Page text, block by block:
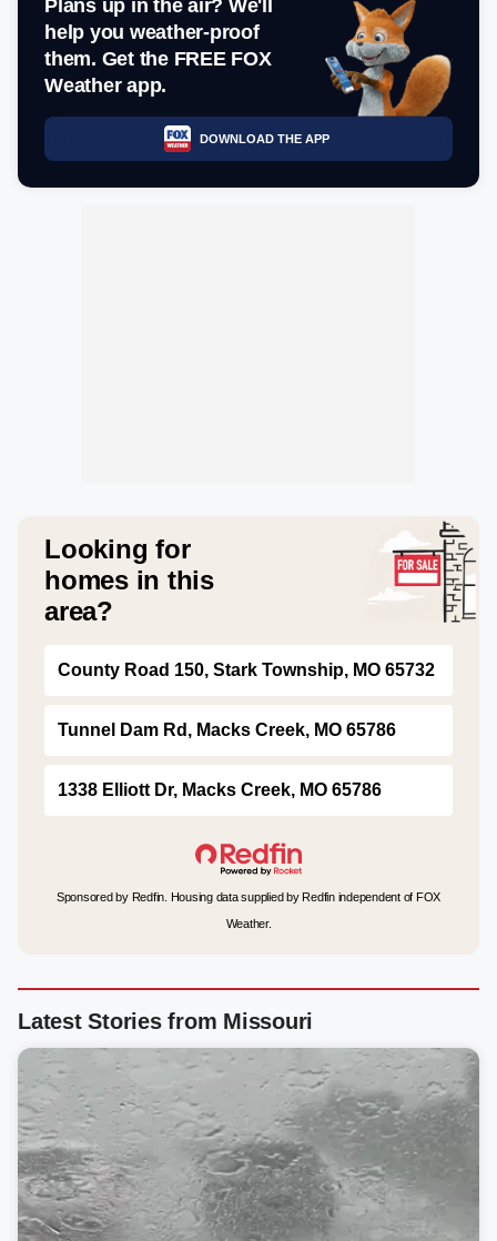
Plans up in the air? We'll
help you weather-proof
them. Get the FREE FOX
Weather app.
DOWNLOAD THE APP
Looking for
homes in this
area?
County Road 150, Stark Township, MO 65732
Tunnel Dam Rd, Macks Creek, MO 65786
1338 Elliott Dr, Macks Creek, MO 65786
Sponsored by Redfin. Housing data supplied by Redfin independent of FOX
Weather.
Latest Stories from Missouri